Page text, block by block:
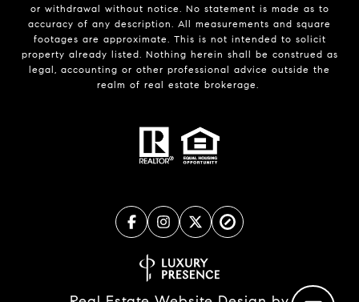
or withdrawal without notice. No statement is made as to
accuracy of any description. All measurements and square
footages are approximate. This is not intended to solicit
property already listed. Nothing herein shall be construed as
legal, accounting or other professional advice outside the
realm of real estate brokerage.